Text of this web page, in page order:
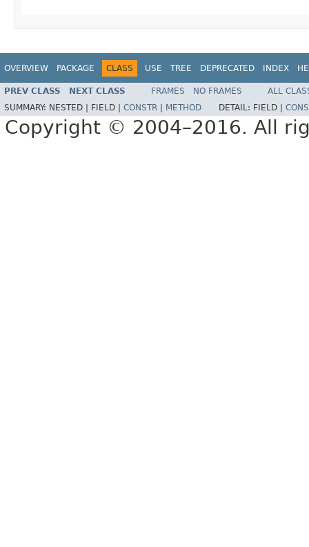
OVERVIEW PACKAGE CLASS USE TREE DEPRECATED INDEX
PREV CLASS NEXT CLASS FRAMES NO FRAMES
ALL
SUMMARY: NESTED | FIELD | CONSTR METHOD DETAIL: FIELD |
Copyright © 2004–2016. All